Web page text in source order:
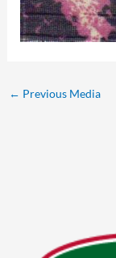
← Previous Media